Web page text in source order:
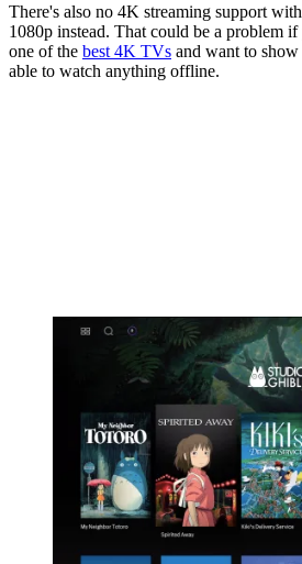
There's also no 4K streaming support
1080p instead. That could be a problem
one of the best 4K TVs and want to
able to watch anything offline.